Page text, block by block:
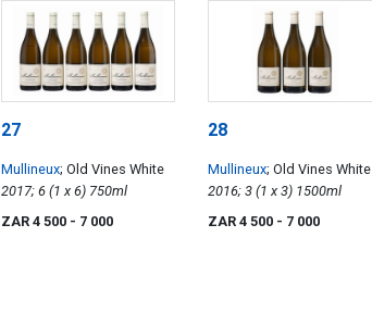
27
Mullineux; Old Vines White
2017; 6 (1 x 6) 750ml
ZAR 4 500 - 7 000
28
Mullineux; Old Vines White
2016; 3 (1 x 3) 1500ml
ZAR 4 500 - 7 000